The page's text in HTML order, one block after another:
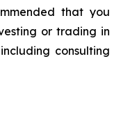
that you
or trading in
consulting